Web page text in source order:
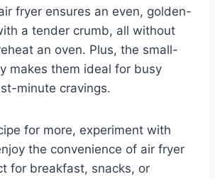
fryer ensures an even, golden-
a tender crumb, all without
an oven. Plus, the small-
makes them ideal for busy
minute cravings.
for more, experiment with
the convenience of air fryer
for breakfast, snacks, or